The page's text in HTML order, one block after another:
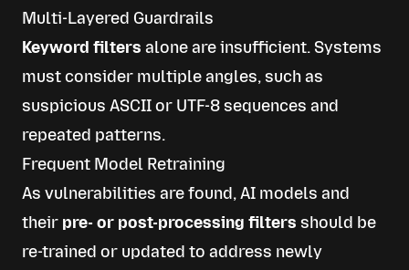
Multi-Layered Guardrails
Keyword filters alone are insufficient. Systems
must consider multiple angles, such as
suspicious ASCII or UTF-8 sequences and
repeated patterns.
Frequent Model Retraining
As vulnerabilities are found, AI models and
their pre- or post-processing filters should be
re-trained or updated to address newly